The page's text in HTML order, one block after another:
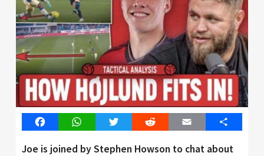
FacebookWhatsAppTwitter Reddit Email Share
Joe is joined by Stephen Howson to chat about